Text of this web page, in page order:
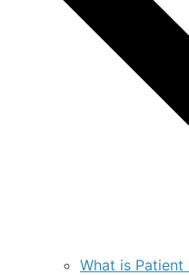
What is